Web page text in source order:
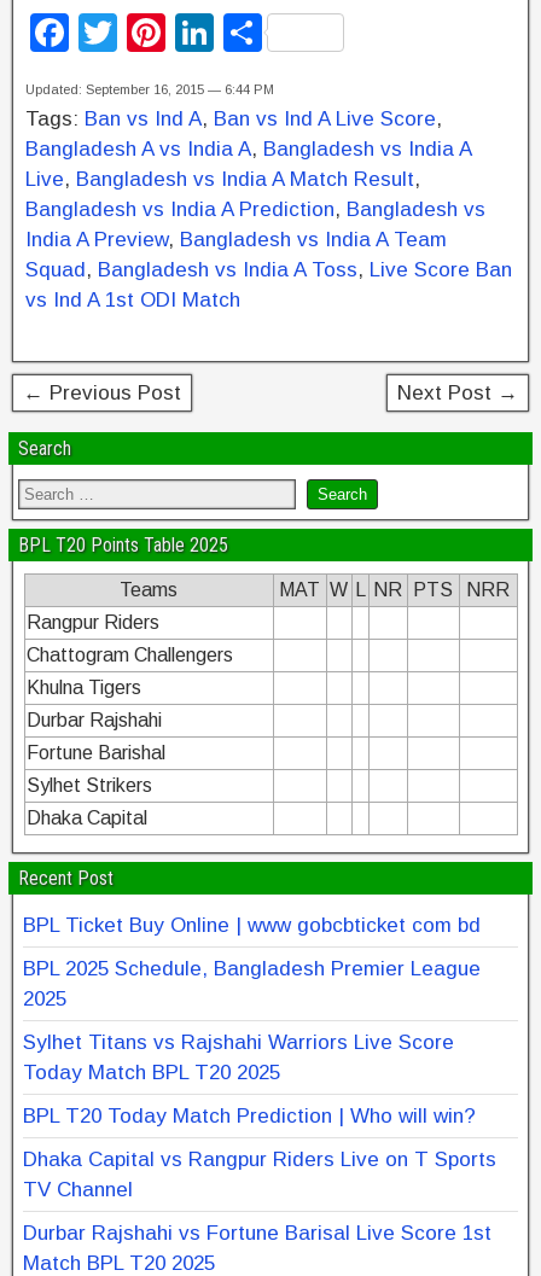
F
c
e
b
o
o
k
T
tt
er
Pi
er
e
st
Li
k
e
dI
n
S
ar
e
Updated: September 16, 2015 — 6:44 PM
Tags: Ban vs Ind A, Ban vs Ind A Live Score,
Bangladesh A vs India A, Bangladesh vs India A
Live, Bangladesh vs India A Match Result,
Bangladesh vs India A Prediction, Bangladesh vs
India A Preview, Bangladesh vs India A Team
Squad , Bangladesh vs India A Toss, Live Score Ban
vs Ind A 1st ODI Match
← Previous Post Next Post →
Search
BPL T20 Points Table 2025
Teams MAT W NR PTS
NRR
Rangpur Riders
Chattogram Challengers
Khulna Tigers
Durbar Rajshahi
Fortune Barishal
Sylhet Strikers
Dhaka Capital
Recent Post
BPL Ticket Buy Online | www gobcbticket com bd
BPL 2025 Schedule, Bangladesh Premier League
2025
Sylhet Titans vs Rajshahi Warriors Live Score
Today Match BPL T20 2025
BPL T20 Today Match Prediction | Who will win?
Dhaka Capital vs Rangpur Riders Live on T Sports
TV Channel
Durbar Rajshahi vs Fortune Barisal Live Score 1st
Match BPL T20 2025